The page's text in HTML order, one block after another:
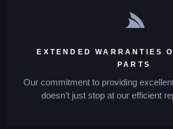
EXTENDED WARRANTIES
PARTS
Our commitment to providing
doesn’t just stop at our efficient